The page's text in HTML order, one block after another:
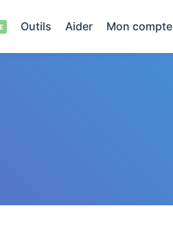
Outils Aider Mon compte